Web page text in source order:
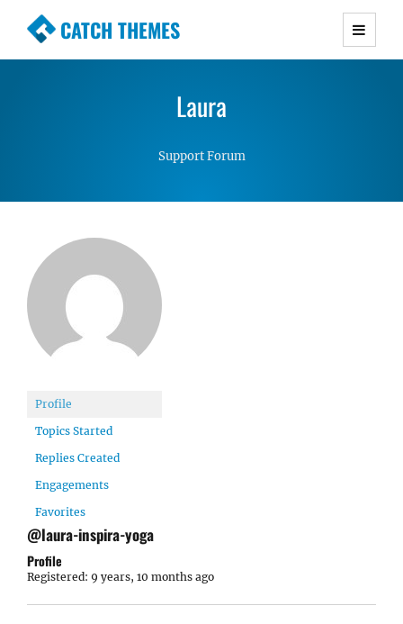
CATCH THEMES
Premium Responsive WordPress Themes with
Simple, Clean and Lightweight Responsive
Laura
Support Forum
Profile
Topics Started
Replies Created
Engagements
Favorites
@laura-inspira-yoga
Profile
Registered: 9 years, 10 months ago